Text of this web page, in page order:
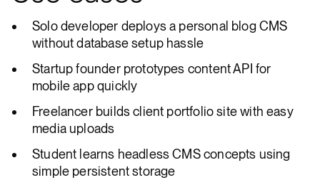
Solo developer deploys a personal blog CMS
without database setup hassle
Startup founder prototypes content API for
mobile app quickly
Freelancer builds client portfolio site with easy
media uploads
Student learns headless CMS concepts using
simple persistent storage